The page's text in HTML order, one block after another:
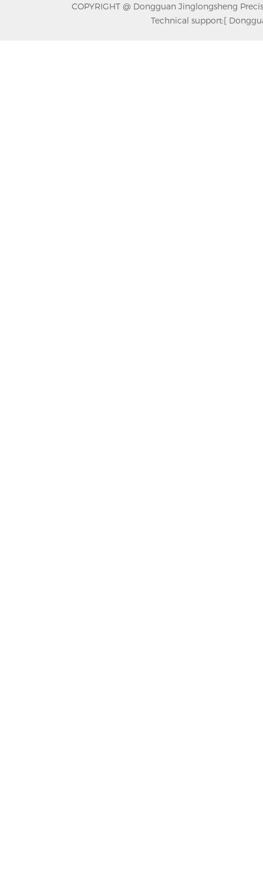
COPYRIGHT @ Dongguan Jinglongsheng
Technical support:[